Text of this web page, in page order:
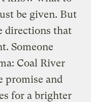
be given. But
directions that
Someone
Coal River
promise and
for a brighter